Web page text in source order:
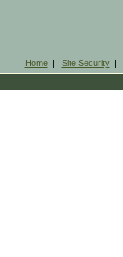
Home| Site Security|